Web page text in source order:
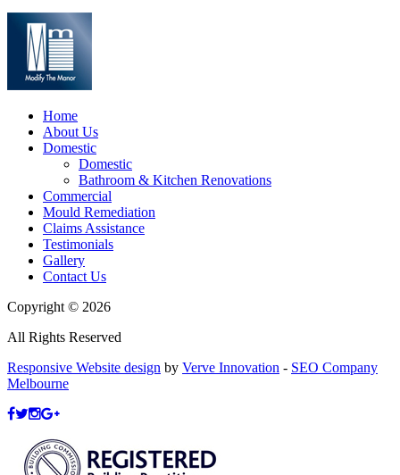
Home
About Us
Domestic
Domestic
Bathroom & Kitchen Renovations
Commercial
Mould Remediation
Claims Assistance
Testimonials
Gallery
Contact Us
Copyright © 2026
All Rights Reserved
Responsive Website design by Verve Innovation - SEO Company
Melbourne